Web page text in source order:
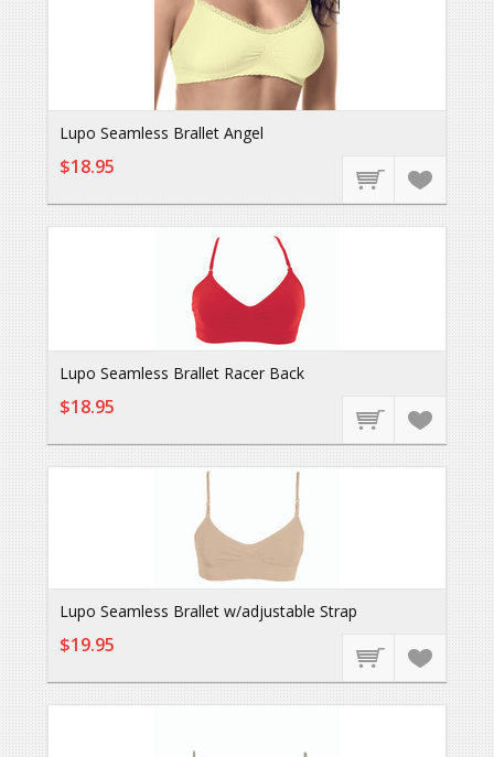
Lupo Seamless Brallet Angel
$18.95
Lupo Seamless Brallet Racer Back
$18.95
Lupo Seamless Brallet w/adjustable Strap
$19.95